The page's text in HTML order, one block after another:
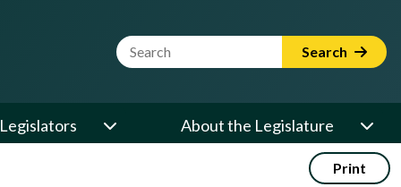
Website Search Term Search
Legislators About the Legislature
Print